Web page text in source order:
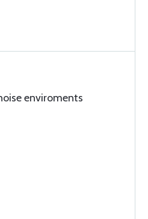
enviroments